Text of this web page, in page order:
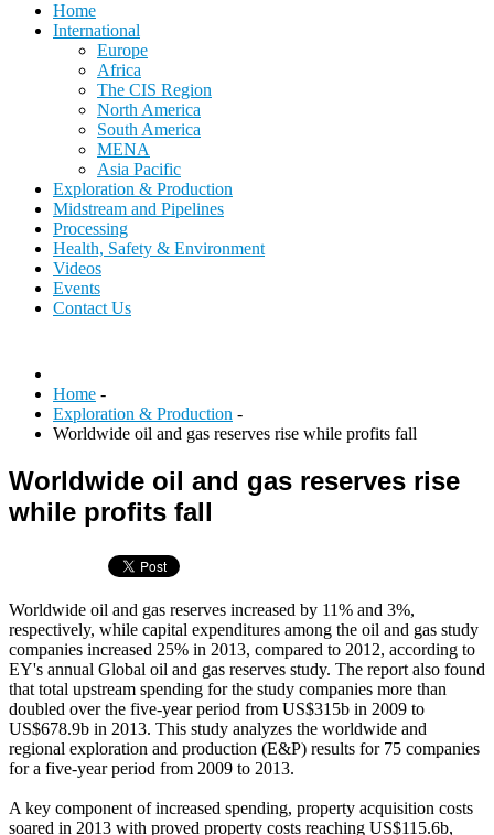
Home
International
Europe
Africa
The CIS Region
North America
South America
MENA
Asia Pacific
Exploration & Production
Midstream and Pipelines
Processing
Health, Safety & Environment
Videos
Events
Contact Us
Home -
Exploration & Production -
Worldwide oil and gas reserves rise while profits fall
Worldwide oil and gas reserves rise
while profits fall
Worldwide oil and gas reserves increased by 11% and 3%,
respectively, while capital expenditures among the oil and gas study
companies increased 25% in 2013, compared to 2012, according to
EY's annual Global oil and gas reserves study. The report also found
that total upstream spending for the study companies more than
doubled over the five-year period from US$315b in 2009 to
US$678.9b in 2013. This study analyzes the worldwide and
regional exploration and production (E&P) results for 75 companies
for a five-year period from 2009 to 2013.
A key component of increased spending, property acquisition costs
soared in 2013 with proved property costs reaching US$115.6b,